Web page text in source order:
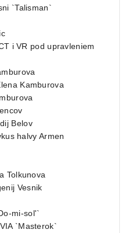
`Talisman`
i VR pod upravleniem
Kamburova
Belov
halvy Armen
Tolkunova
Vesnik
mi-sol'`
`Masterok`